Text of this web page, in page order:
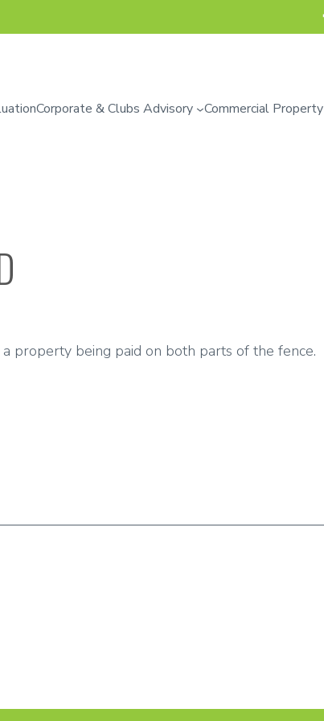
Corporate & Clubs Advisory Commercial Property
property being paid on both parts of the fence.